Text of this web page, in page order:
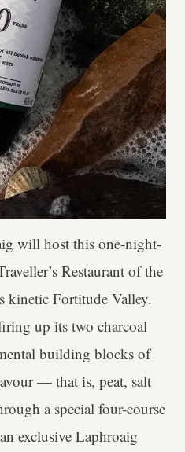
will host this one-night-
Restaurant of the
kinetic Fortitude Valley.
up its two charcoal
building blocks of
— that is, peat, salt
a special four-course
exclusive Laphroaig